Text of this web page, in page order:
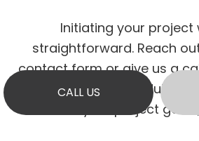
CALL US
Initiating your project
straightforward. Reach
contact form or give us a
will promptly schedule a
discuss your project